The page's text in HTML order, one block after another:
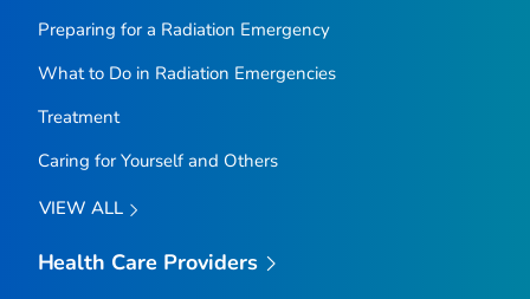
Preparing for a Radiation Emergency
What to Do in Radiation Emergencies
Treatment
Caring for Yourself and Others
VIEW ALL
Health Care Providers